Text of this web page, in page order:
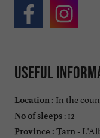
Useful
Location : In the
No of sleeps : 12
Province : Tarn -